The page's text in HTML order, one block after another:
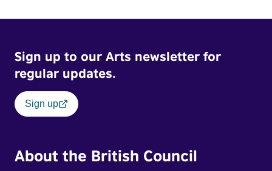
Sign up to our Arts newsletter for
regular updates.
Sign up
About the British Council